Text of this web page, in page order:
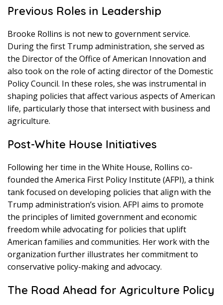
Previous Roles in Leadership
Brooke Rollins is not new to government service.
During the first Trump administration, she served as
the Director of the Office of American Innovation and
also took on the role of acting director of the Domestic
Policy Council. In these roles, she was instrumental in
shaping policies that affect various aspects of American
life, particularly those that intersect with business and
agriculture.
Post-White House Initiatives
Following her time in the White House, Rollins co-
founded the America First Policy Institute (AFPI), a think
tank focused on developing policies that align with the
Trump administration’s vision. AFPI aims to promote
the principles of limited government and economic
freedom while advocating for policies that uplift
American families and communities. Her work with the
organization further illustrates her commitment to
conservative policy-making and advocacy.
The Road Ahead for Agriculture Policy